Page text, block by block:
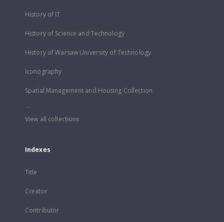
History of IT
History of Science and Technology
History of Warsaw University of Technology
Iconography
Spatial Management and Housing Collection
...
View all collections
Indexes
Title
Creator
Contributor